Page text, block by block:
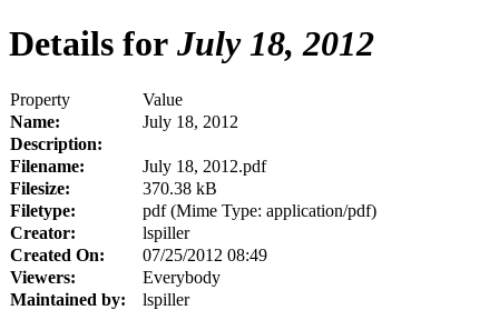
Details for July 18, 2012
Property
Value
Name:
July 18, 2012
Description:
Filename:
July 18, 2012.pdf
Filesize:
370.38 kB
Filetype:
pdf (Mime Type: application/pdf)
Creator:
lspiller
Created On:
07/25/2012 08:49
Viewers:
Everybody
Maintained by:
lspiller